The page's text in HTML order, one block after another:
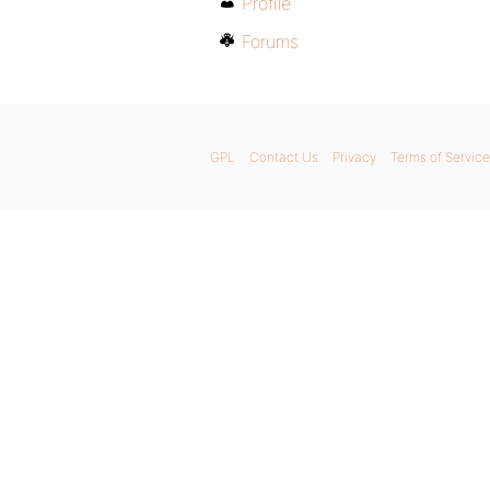
Forums
GPL Contact Us Privacy Terms of Service